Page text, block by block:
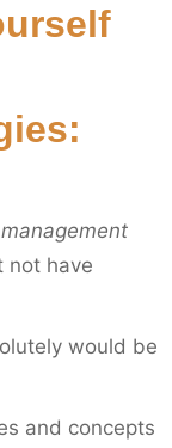
not have
would be
and concepts